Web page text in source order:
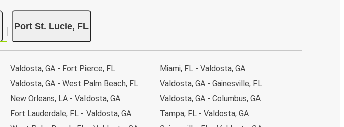
Port St. Lucie, FL
Valdosta, GA - Fort Pierce, FL
Valdosta, GA - West Palm Beach, FL
New Orleans, LA - Valdosta, GA
Fort Lauderdale, FL - Valdosta, GA
Miami, FL - Valdosta, GA
Valdosta, GA - Gainesville, FL
Valdosta, GA - Columbus, GA
Tampa, FL - Valdosta, GA